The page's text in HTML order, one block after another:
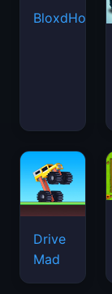
BloxdHop.io
Drive
Mad